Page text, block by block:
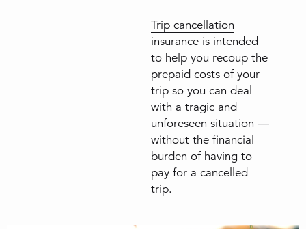
Trip cancellation
insurance is intended
to help you recoup the
prepaid costs of your
trip so you can deal
with a tragic and
unforeseen situation —
without the financial
burden of having to
pay for a cancelled
trip.